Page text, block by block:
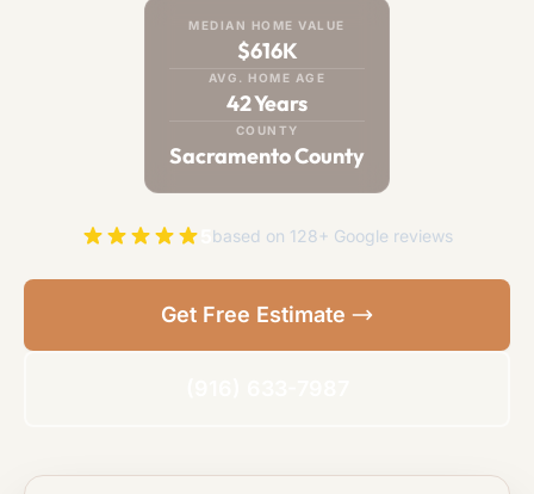
MEDIAN HOME VALUE
$616K
AVG. HOME AGE
42 Years
COUNTY
Sacramento County
based on 128+ Google reviews
Get Free Estimate